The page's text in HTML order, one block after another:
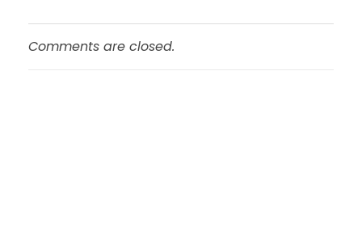
Comments are closed.